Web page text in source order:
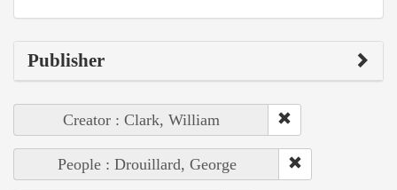
Publisher
Creator : Clark, William
People : Drouillard, George